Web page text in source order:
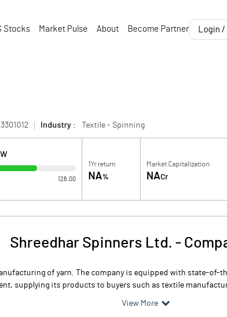
Stocks Market Pulse About Become Partner Login
Industry : Textile - Spinning
128.00
1Yr return
NA%
Market Capitalization
NACr
Shreedhar Spinners Ltd. -
of yarn. The company is equipped with state-
supplying its products to buyers such as textile
View More